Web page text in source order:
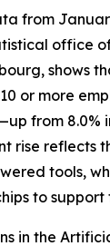
from
office
shows
or more
from 8.0%
rise reflects
tools,
to support
in the